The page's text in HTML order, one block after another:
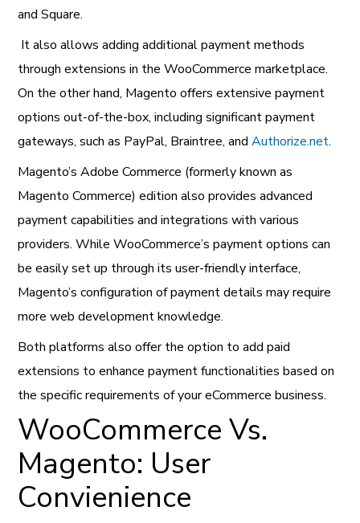
and Square.
It also allows adding additional payment methods
through extensions in the WooCommerce marketplace.
On the other hand, Magento offers extensive payment
options out-of-the-box, including significant payment
gateways, such as PayPal, Braintree, andAuthorize.net.
Magento’s Adobe Commerce (formerly known as
Magento Commerce) edition also provides advanced
payment capabilities and integrations with various
providers. While WooCommerce’s payment options can
be easily set up through its user-friendly interface,
Magento’s configuration of payment details may require
more web development knowledge.
Both platforms also offer the option to add paid
extensions to enhance payment functionalities based on
the specific requirements of your eCommerce business.
WooCommerce Vs.
Magento: User
Convienience